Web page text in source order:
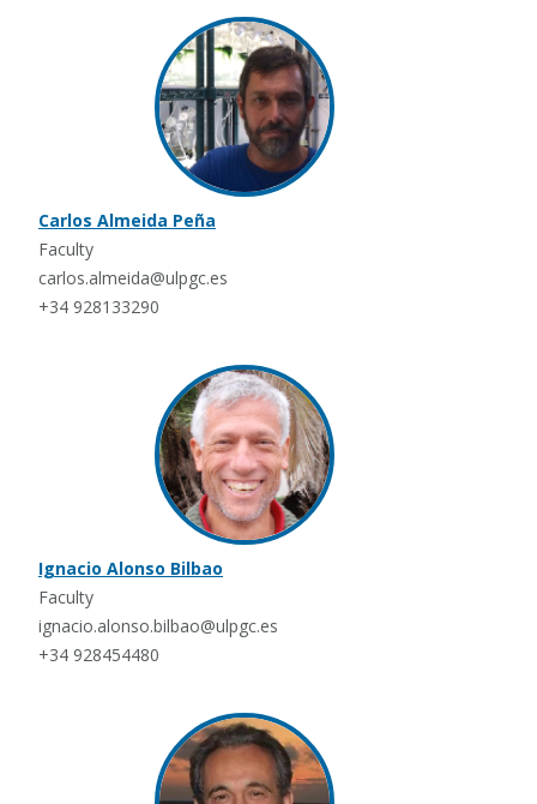
Carlos Almeida Peña
Faculty
carlos.almeida@ulpgc.es
+34 928133290
Ignacio Alonso Bilbao
Faculty
ignacio.alonso.bilbao@ulpgc.es
+34 928454480